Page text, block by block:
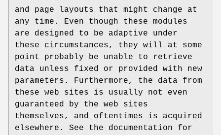
and page layouts that might change at
any time. Even though these modules
are designed to be adaptive under
these circumstances, they will at some
point probably be unable to retrieve
data unless fixed or provided with new
parameters. Furthermore, the data from
these web sites is usually not even
guaranteed by the web sites
themselves, and oftentimes is acquired
elsewhere. See the documentation for